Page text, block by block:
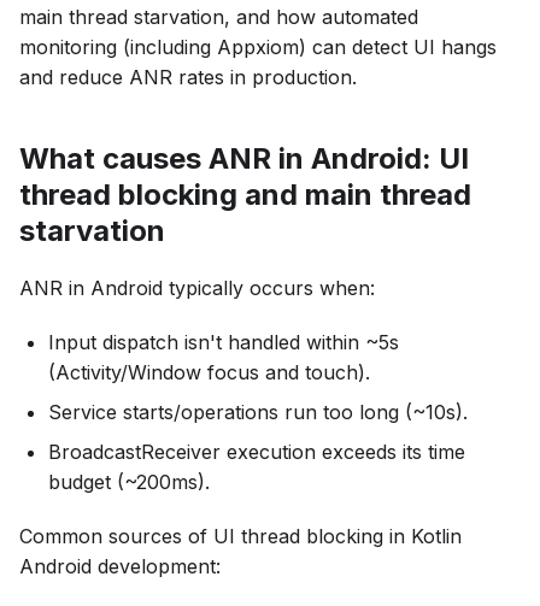
main thread starvation, and how automated
monitoring (including Appxiom) can detect UI hangs
and reduce ANR rates in production.
What causes ANR in Android: UI
thread blocking and main thread
starvation
ANR in Android typically occurs when:
Input dispatch isn't handled within ~5s
(Activity/Window focus and touch).
Service starts/operations run too long (~10s).
BroadcastReceiver execution exceeds its time
budget (~200ms).
Common sources of UI thread blocking in Kotlin
Android development: